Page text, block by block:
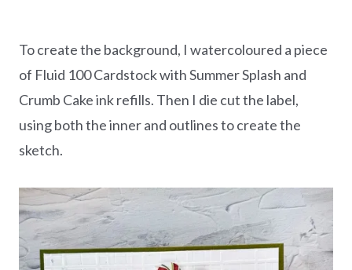
To create the background, I watercoloured a piece
of Fluid 100 Cardstock with Summer Splash and
Crumb Cake ink refills. Then I die cut the label,
using both the inner and outlines to create the
sketch.